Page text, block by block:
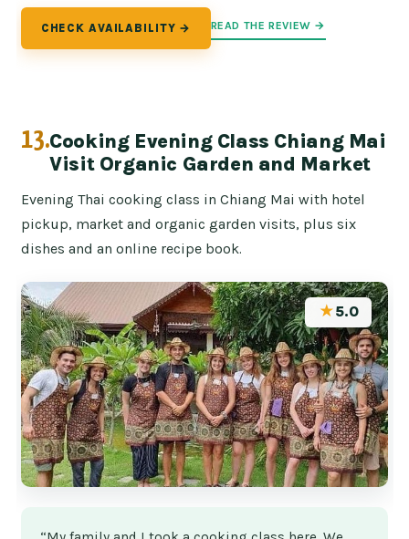
CHECK AVAILABILITY → READ THE REVIEW →
13.Cooking Evening Class Chiang Mai
Visit Organic Garden and Market
Evening Thai cooking class in Chiang Mai with hotel
pickup, market and organic garden visits, plus six
dishes and an online recipe book.
★5.0